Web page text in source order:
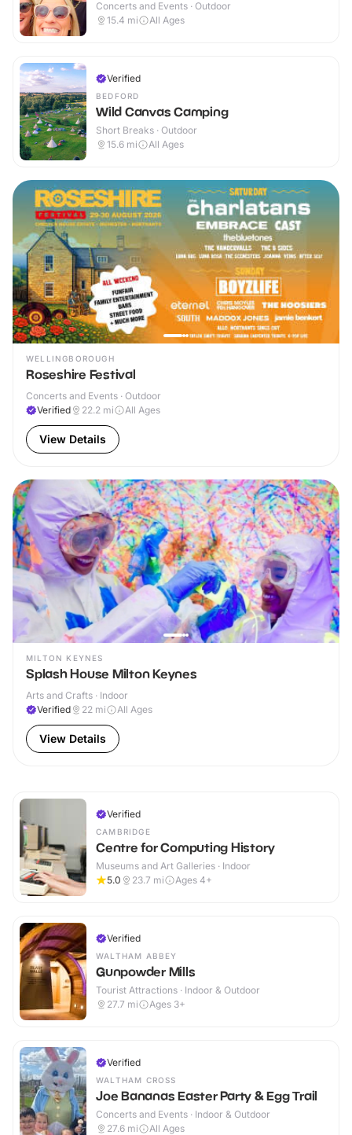
Concerts and Events · Outdoor
15.4 mi All Ages
Verified
BEDFORD
Wild Canvas Camping
Short Breaks · Outdoor
15.6 mi All Ages
WELLINGBOROUGH
Roseshire Festival
Concerts and Events · Outdoor
Verified
22.2 mi All Ages
View Details
MILTON KEYNES
Splash House Milton Keynes
Arts and Crafts · Indoor
Verified
22 mi All Ages
View Details
Verified
CAMBRIDGE
Centre for Computing History
Museums and Art Galleries · Indoor
5.0
23.7 mi Ages 4+
Verified
WALTHAM ABBEY
Gunpowder Mills
Tourist Attractions · Indoor & Outdoor
27.7 mi Ages 3+
Verified
WALTHAM CROSS
Joe Bananas Easter Party & Egg Trail
Concerts and Events · Indoor & Outdoor
27.6 mi All Ages